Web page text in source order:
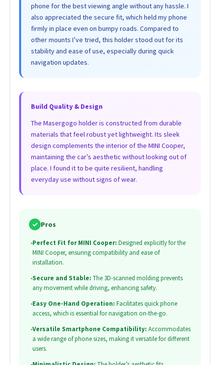
phone for the best viewing angle without any hassle. I
also appreciated the secure fit, which held my phone
firmly in place even on bumpy roads. Compared to
other mounts I’ve tried, this holder stood out for its
stability and ease of use, especially during quick
navigation updates.
Build Quality & Design
The Masergogo holder is constructed from durable
materials that feel robust yet lightweight. Its sleek
design complements the interior of the MINI Cooper,
maintaining the car’s aesthetic without looking out of
place. I found it to be quite resilient, handling
everyday use without signs of wear.
✓ Pros
•Perfect Fit for MINI Cooper: Designed explicitly for the
MINI Cooper, ensuring compatibility and ease of
installation.
•Secure and Stable: The 3D-scanned molding prevents
any movement while driving, enhancing safety.
•Easy One-Hand Operation: Facilitates quick phone
access, which is essential for navigation on-the-go.
•Versatile Smartphone Compatibility: Accommodates
a wide range of phone sizes, making it versatile for different
users.